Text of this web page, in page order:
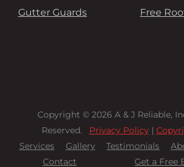
Gutter Guards
Free
Copyright © 2026 A & J Reliable,
Reserved. Privacy Policy|
Services
Gallery Testimonials
Contact
Get a Free